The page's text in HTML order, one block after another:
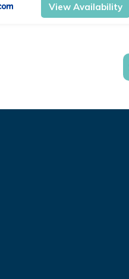
View Availability